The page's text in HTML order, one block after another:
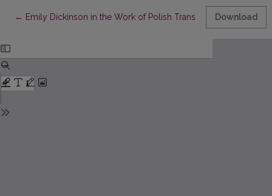
← Return to Article Details
Emily Dickinson in the Work of Polish Translators.Download